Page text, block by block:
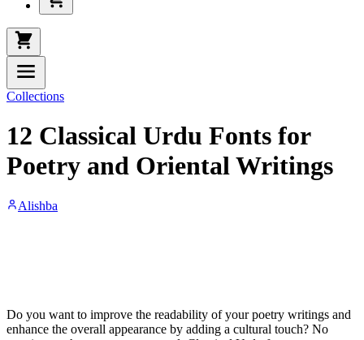
Collections
12 Classical Urdu Fonts for
Poetry and Oriental Writings
Alishba
Do you want to improve the readability of your poetry writings and
enhance the overall appearance by adding a cultural touch? No